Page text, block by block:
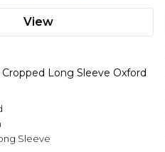
View
Long Sleeve Oxford
Sleeve